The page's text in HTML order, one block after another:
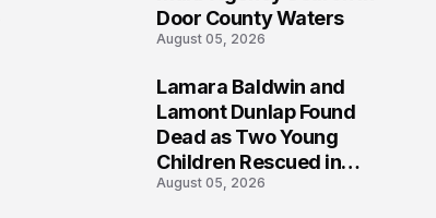
Door County Waters
August 05, 2026
Lamara Baldwin and
Lamont Dunlap Found
Dead as Two Young
Children Rescued in
Wilkinsburg
August 05, 2026